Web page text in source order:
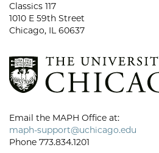
Classics 117
1010 E 59th Street
Chicago, IL 60637
Email the MAPH Office at:
maph-support@uchicago.edu
Phone 773.834.1201